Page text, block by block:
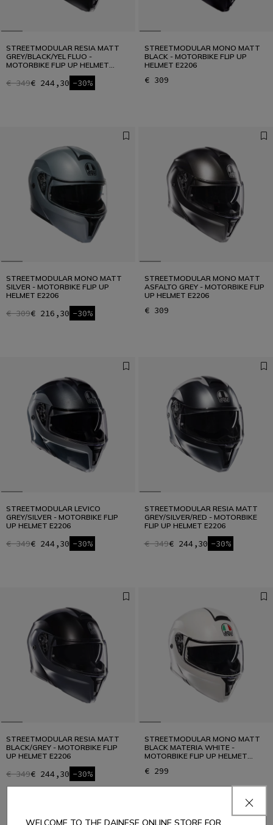
STREETMODULAR RESIA MATT
GREY/BLACK/YEL FLUO -
MOTORBIKE FLIP UP HELMET
€ 349€ 244,30 -30%
STREETMODULAR MONO MATT
BLACK - MOTORBIKE FLIP UP
HELMET E2206
€ 309
STREETMODULAR MONO MATT
SILVER - MOTORBIKE FLIP UP
HELMET E2206
€ 309€ 216,30 -30%
STREETMODULAR MONO MATT
ASFALTO GREY - MOTORBIKE FLIP
UP HELMET E2206
€ 309
STREETMODULAR LEVICO
GREY/SILVER - MOTORBIKE FLIP
UP HELMET E2206
€ 349€ 244,30 -30%
STREETMODULAR RESIA MATT
GREY/SILVER/RED - MOTORBIKE
FLIP UP HELMET E2206
€ 349€ 244,30 -30%
STREETMODULAR RESIA MATT
BLACK/GREY - MOTORBIKE FLIP
UP HELMET E2206
€ 349€ 244,30 -30%
STREETMODULAR MONO MATT
BLACK MATERIA WHITE -
MOTORBIKE FLIP UP HELMET
€ 299
WELCOME TO THE DAINESE ONLINE STORE FOR